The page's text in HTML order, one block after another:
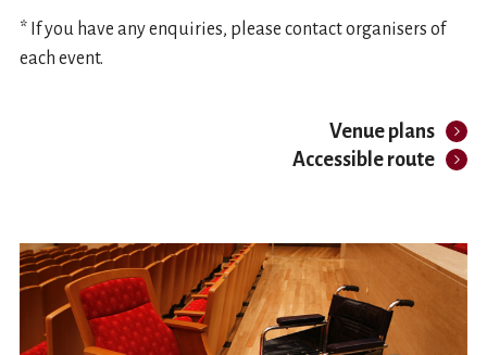
* If you have any enquiries, please contact organisers of
each event.
Venue plans
Accessible route